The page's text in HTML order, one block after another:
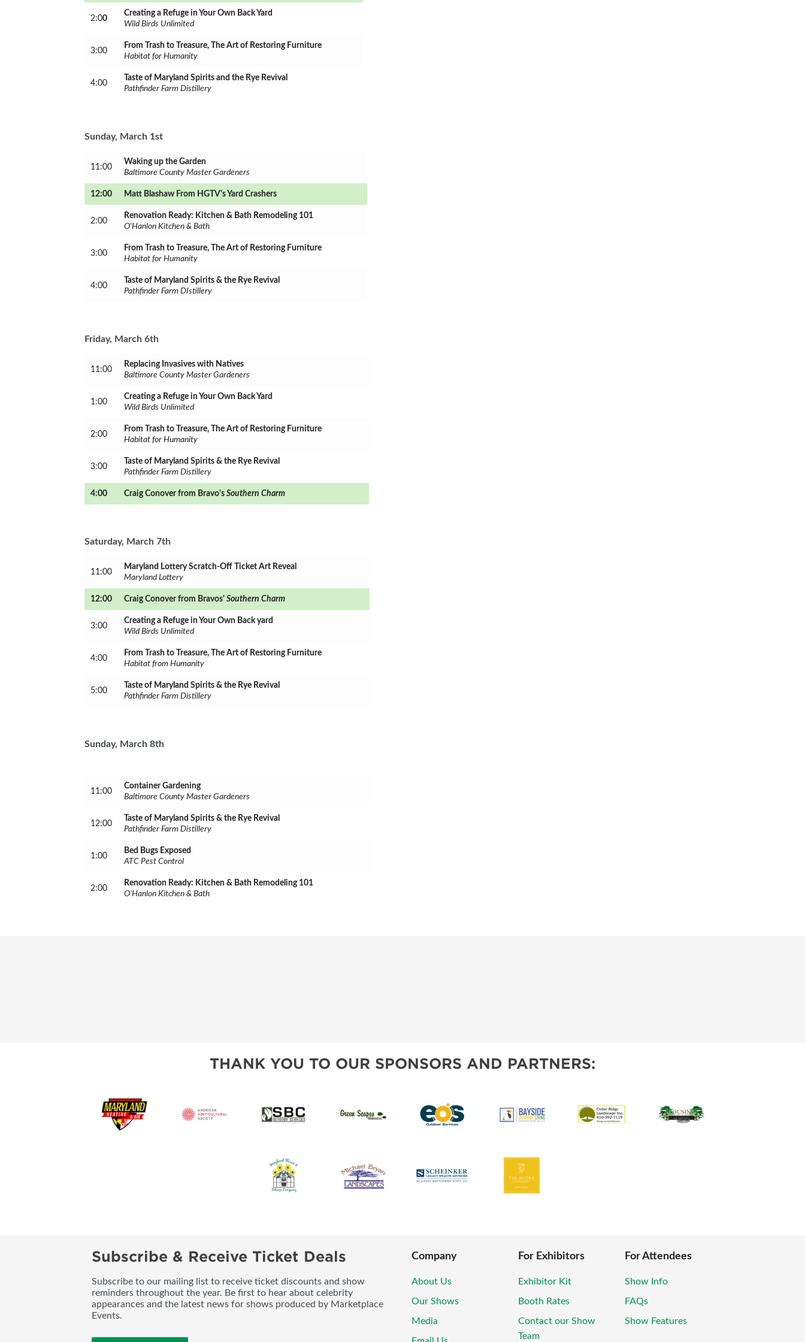
2:00
Creating a Refuge in Your Own Back Yard
Wild Birds Unlimited
3:00
From Trash to Treasure, The Art of Restoring Furniture
Habitat for Humanity
4:00
Taste of Maryland Spirits and the Rye Revival
Pathfinder Farm Distillery
Sunday, March 1st
11:00
Waking up the Garden
Baltimore County Master Gardeners
12:00 Matt Blashaw From HGTV's Yard Crashers
2:00
Renovation Ready: Kitchen & Bath Remodeling 101
O'Hanlon Kitchen & Bath
3:00
From Trash to Treasure, The Art of Restoring Furniture
Habitat for Humanity
4:00
Taste of Maryland Spirits & the Rye Revival
Pathfinder Farm DIstillery
Friday, March 6th
11:00
Replacing Invasives with Natives
Baltimore County Master Gardeners
1:00
Creating a Refuge in Your Own Back Yard
Wild Birds Unlimited
2:00
From Trash to Treasure, The Art of Restoring Furniture
Habitat for Humanity
3:00
Taste of Maryland Spirits & the Rye Revival
Pathfinder Farm Distillery
4:00 Craig Conover from Bravo's Southern Charm
Saturday, March 7th
11:00
Maryland Lottery Scratch-Off Ticket Art Reveal
Maryland Lottery
12:00 Craig Conover from Bravos' Southern Charm
3:00
Creating a Refuge in Your Own Back yard
Wild Birds Unlimited
4:00
From Trash to Treasure, The Art of Restoring Furniture
Habitat from Humanity
5:00
Taste of Maryland Spirits & the Rye Revival
Pathfinder Farm Distillery
Sunday, March 8th
11:00
Container Gardening
Baltimore County Master Gardeners
12:00
Taste of Maryland Spirits & the Rye Revival
Pathfinder Farm Distillery
1:00
Bed Bugs Exposed
ATC Pest Control
2:00
Renovation Ready: Kitchen & Bath Remodeling 101
O'Hanlon Kitchen & Bath
THANK YOU TO OUR SPONSORS AND PARTNERS:
Subscribe & Receive Ticket Deals
Subscribe to our mailing list to receive ticket discounts and show
reminders throughout the year. Be first to hear about celebrity
appearances and the latest news for shows produced by Marketplace
Events.
Company
About Us
Our Shows
Media
For Exhibitors
Exhibitor Kit
Booth Rates
Contact our Show
Team
For Attendees
Show Info
FAQs
Show Features